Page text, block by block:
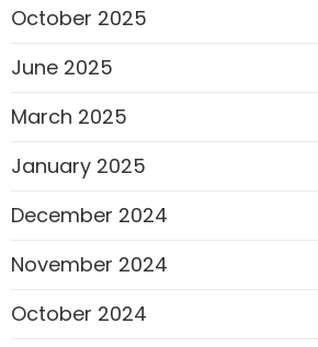
October 2025
June 2025
March 2025
January 2025
December 2024
November 2024
October 2024